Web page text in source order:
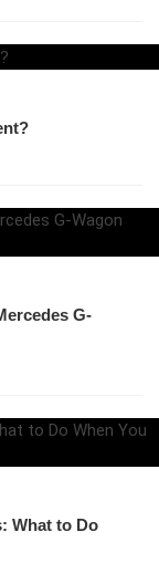
G-
What to Do